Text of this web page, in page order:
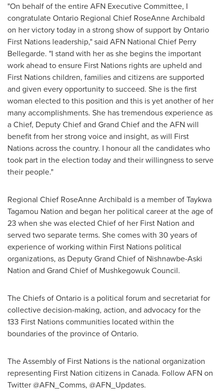
"On behalf of the entire AFN Executive Committee, I
congratulate Ontario Regional Chief RoseAnne Archibald
on her victory today in a strong show of support by Ontario
First Nations leadership," said AFN National Chief Perry
Bellegarde. "I stand with her as she begins the important
work ahead to ensure First Nations rights are upheld and
First Nations children, families and citizens are supported
and given every opportunity to succeed. She is the first
woman elected to this position and this is yet another of her
many accomplishments. She has tremendous experience as
a Chief, Deputy Chief and Grand Chief and the AFN will
benefit from her strong voice and insight, as will First
Nations across the country. I honour all the candidates who
took part in the election today and their willingness to serve
their people."
Regional Chief RoseAnne Archibald is a member of Taykwa
Tagamou Nation and began her political career at the age of
23 when she was elected Chief of her First Nation and
served two separate terms. She comes with 30 years of
experience of working within First Nations political
organizations, as Deputy Grand Chief of Nishnawbe-Aski
Nation and Grand Chief of Mushkegowuk Council.
The Chiefs ofOntario is a political forum and secretariat for
collective decision-making, action, and advocacy for the
133 First Nations communities located within the
boundaries of the province of Ontario.
The Assembly of First Nations is the national organization
representing First Nation citizens in Canada. Follow AFN on
Twitter @AFN_Comms, @AFN_Updates.